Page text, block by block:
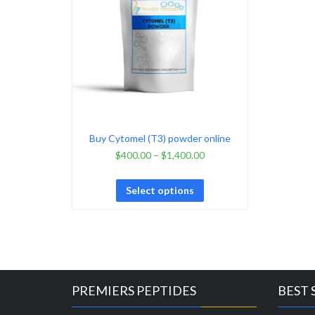
Buy Cytomel (T3) powder online
$400.00 –$1,400.00
Select options
PREMIERS PEPTIDES BEST